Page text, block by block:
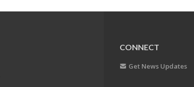
CONNECT
Get News Updates